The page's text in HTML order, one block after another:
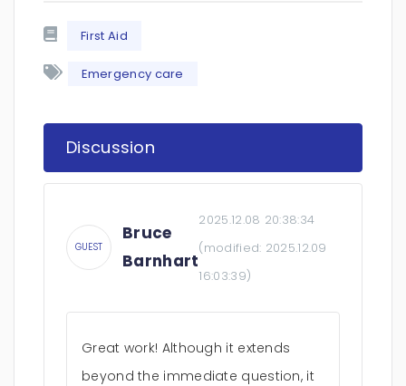
First Aid
Emergency care
Discussion
GUEST
Bruce
Barnhart
2025.12.08 20:38:34
(modified: 2025.12.09
16:03:39)
Great work! Although it extends
beyond the immediate question, it